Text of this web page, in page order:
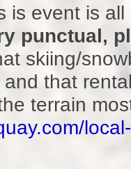
is event is
punctual,
skiing/
that
terrain